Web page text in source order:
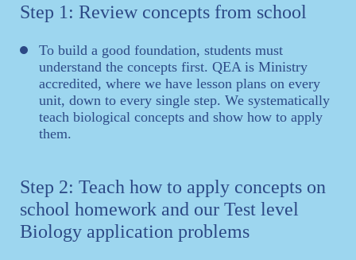
Step 1: Review concepts from school
To build a good foundation, students must
understand the concepts first. QEA is Ministry
accredited, where we have lesson plans on every
unit, down to every single step. We systematically
teach biological concepts and show how to apply
them.
Step 2: Teach how to apply concepts on
school homework and our Test level
Biology application problems